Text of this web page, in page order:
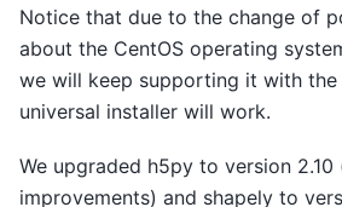
Notice that due to the change of
about the CentOS operating
we will keep supporting it with
universal installer will work.
We upgraded h5py to version
improvements) and shapely to